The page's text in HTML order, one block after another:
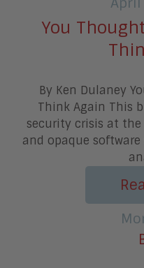
You
By Ken Dulaney
Think Again This
security crisis at
and opaque